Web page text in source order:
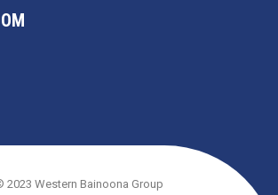
2023 Western Bainoona Group